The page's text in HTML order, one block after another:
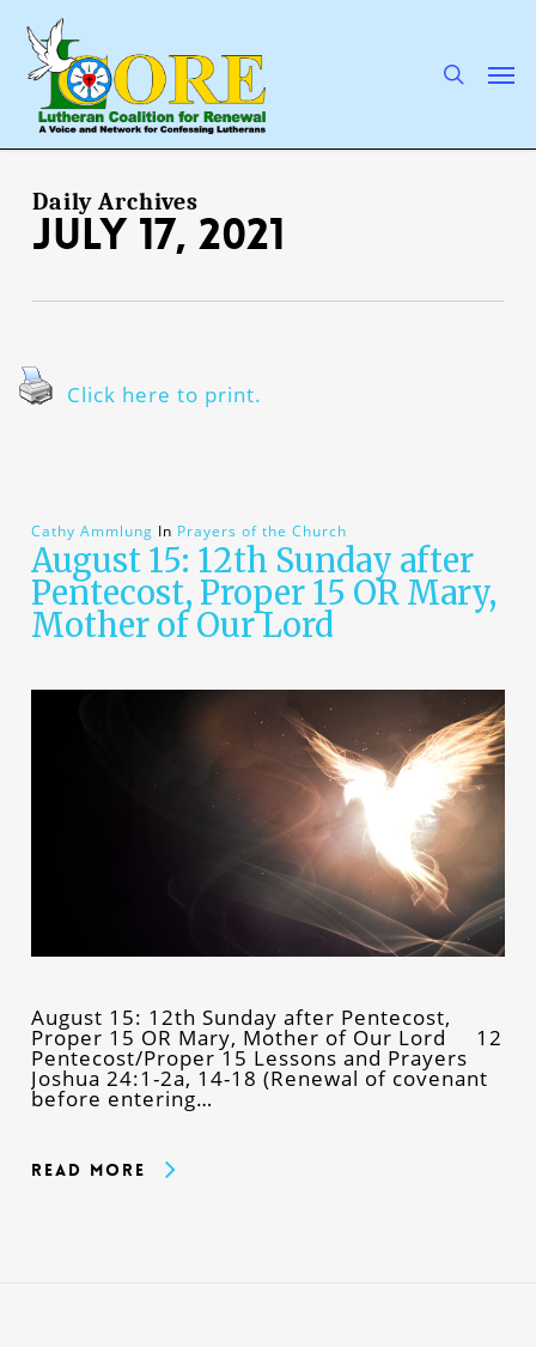
main
content
Daily Archives
July 17, 2021
Click here to print.
Cathy Ammlung In Prayers of the Church
August 15: 12th Sunday after
Pentecost, Proper 15 OR Mary,
Mother of Our Lord
August 15: 12th Sunday after Pentecost,
Proper 15 OR Mary, Mother of Our Lord 12
Pentecost/Proper 15 Lessons and Prayers
Joshua 24:1-2a, 14-18 (Renewal of covenant
before entering…
Read More